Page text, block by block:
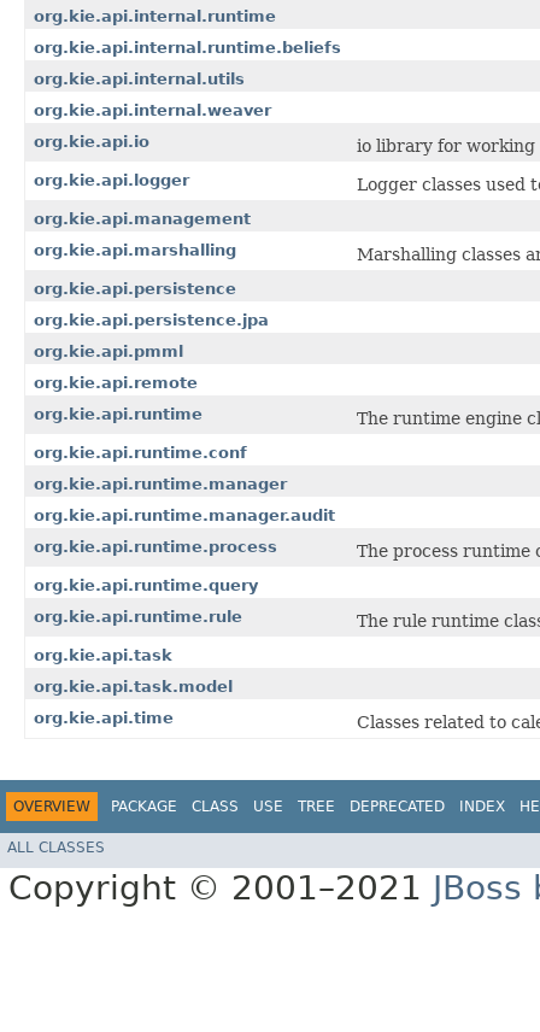
org.kie.api.internal.runtime
org.kie.api.internal.runtime.beliefs
org.kie.api.internal.utils
org.kie.api.internal.weaver
org.kie.api.io
io library for working
org.kie.api.logger Logger classes used
org.kie.api.management
org.kie.api.marshalling
Marshalling classes
org.kie.api.persistence
org.kie.api.persistence.jpa
org.kie.api.pmml
org.kie.api.remote
org.kie.api.runtime
The runtime engine
org.kie.api.runtime.conf
org.kie.api.runtime.manager
org.kie.api.runtime.manager.audit
org.kie.api.runtime.process
The process runtime
org.kie.api.runtime.query
org.kie.api.runtime.rule
The rule runtime
org.kie.api.task
org.kie.api.task.model
org.kie.api.time
Classes related to
OVERVIEW PACKAGE CLASS USE TREE DEPRECATED INDEX
ALL CLASSES
Copyright © 2001–2021